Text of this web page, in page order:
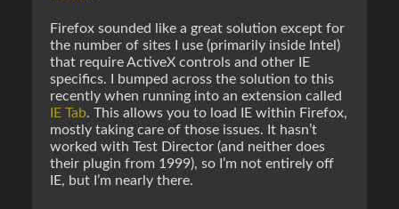
Firefox sounded like a great solution except for
the number of sites I use (primarily inside Intel)
that require ActiveX controls and other IE
specifics. I bumped across the solution to this
recently when running into an extension called
IE Tab. This allows you to load IE within Firefox,
mostly taking care of those issues. It hasn’t
worked with Test Director (and neither does
their plugin from 1999), so I’m not entirely off
IE, but I’m nearly there.